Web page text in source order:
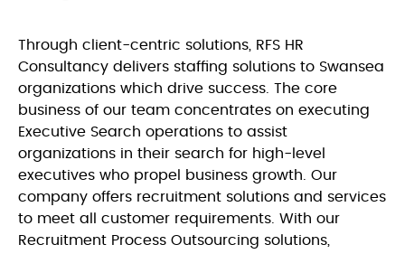
Through client-centric solutions, RFS HR
Consultancy delivers staffing solutions to Swansea
organizations which drive success. The core
business of our team concentrates on executing
Executive Search operations to assist
organizations in their search for high-level
executives who propel business growth. Our
company offers recruitment solutions and services
to meet all customer requirements. With our
Recruitment Process Outsourcing solutions,